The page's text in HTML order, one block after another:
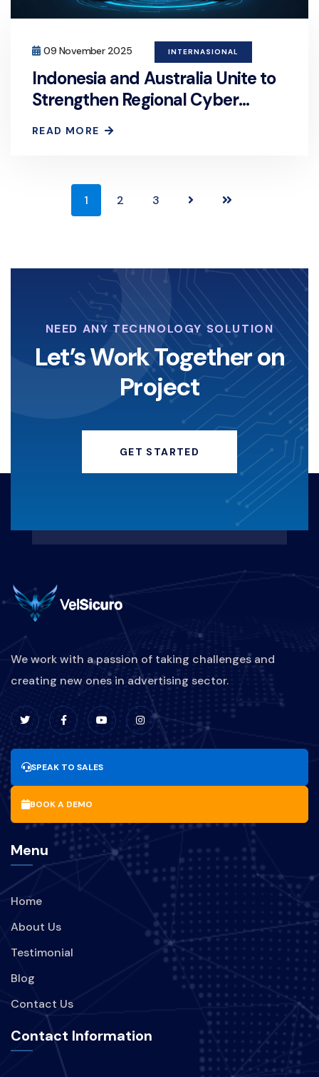
09 November 2025 INTERNASIONAL
Indonesia and Australia Unite to
Strengthen Regional Cyber
READ MORE
1 2 3
NEED ANY TECHNOLOGY SOLUTION
Let’s Work Together on
Project
GET STARTED
We work with a passion of taking challenges and
creating new ones in advertising sector.
SPEAK TO SALES
BOOK A DEMO
Menu
Home
About Us
Testimonial
Blog
Contact Us
Contact Information